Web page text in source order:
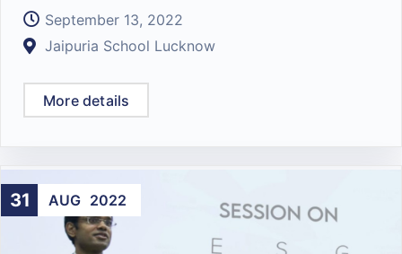
September 13, 2022
Jaipuria School Lucknow
More details
31 AUG 2022